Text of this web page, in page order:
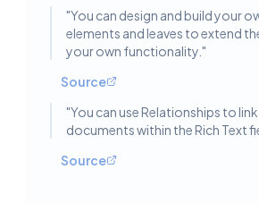
"You can design and build your
elements and leaves to extend
your own functionality. "
Source
"You can use Relationships to
documents within the Rich Text
Source